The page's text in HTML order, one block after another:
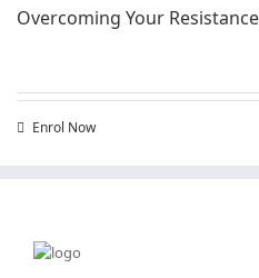
Overcoming Your
Enrol Now